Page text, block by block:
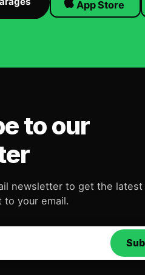
App Store
to our
newsletter to get the latest
your email.